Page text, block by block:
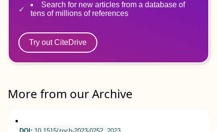
Search for new articles from a database of
tens of millions of references
Try out CiteDrive
More from our Archive